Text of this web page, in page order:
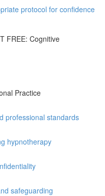
protocol for confidence
FREE: Cognitive
Practice
professional standards
hypnotherapy
safeguarding